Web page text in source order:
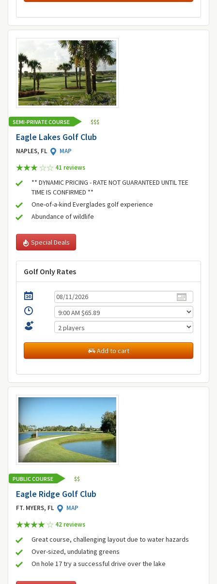
SEMI-PRIVATE COURSE $$$
Eagle Lakes Golf Club
NAPLES, FL
MAP
41 reviews
** DYNAMIC PRICING - RATE NOT GUARANTEED UNTIL TEE
TIME IS CONFIRMED **
One-of-a-kind Everglades golf experience
Abundance of wildlife
Special Deals
Golf Only Rates
Add to cart
PUBLIC COURSE $$
Eagle Ridge Golf Club
FT. MYERS, FL
MAP
42 reviews
Great course, challenging layout due to water hazards
Over-sized, undulating greens
On hole 17 try a successful drive over the lake